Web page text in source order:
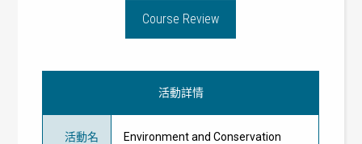
Course Review
活動詳情
活動名
Environment and Conservation